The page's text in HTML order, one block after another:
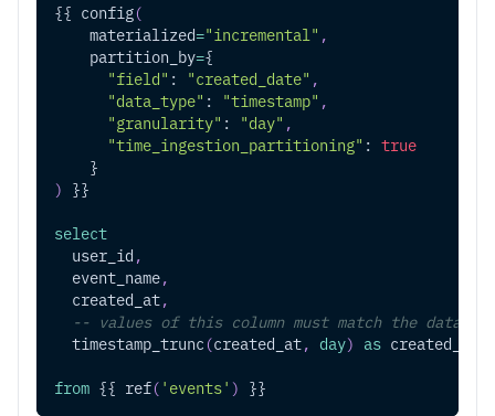
{{ config(
    materialized
="incremental" ,
    partition_by
={
"field" : "created_date" ,
"data_type" : "timestamp" ,
"granularity" : "day" ,
"time_ingestion_partitioning" : true
    }
) }}
select
  user_id
,
  event_name
,
  created_at
,
-- values of this column must match the data
  timestamp_trunc
(created_at, day) as created_date
from {{ ref( 'events' ) }}